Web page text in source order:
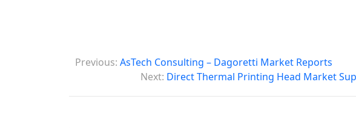
P
s
Previous: AsTech Consulting – Dagoretti Market Reports
Next: Direct Thermal Printing Head Market